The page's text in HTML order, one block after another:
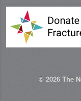
© 2026 The